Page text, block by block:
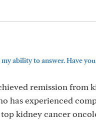
ability to answer. Have
remission from
has experienced
kidney cancer